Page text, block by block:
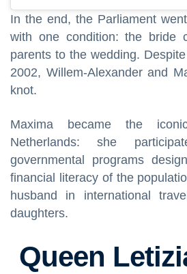
In the end, the Parliament
with one condition: the bride
parents to the wedding.
2002, Willem-Alexander and
knot.
Maxima became the
Netherlands: she
governmental programs
financial literacy of the
husband in international
daughters.
Queen